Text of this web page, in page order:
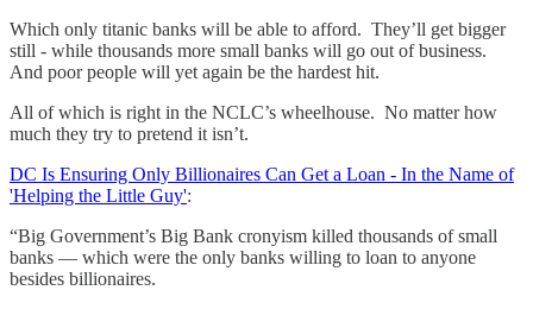
Which only titanic banks will be able to afford. They’ll get bigger
still - while thousands more small banks will go out of business.
And poor people will yet again be the hardest hit.
All of which is right in the NCLC’s wheelhouse. No matter how
much they try to pretend it isn’t.
DC Is Ensuring Only Billionaires Can Get a Loan - In the Name of
'Helping the Little Guy':
“Big Government’s Big Bank cronyism killed thousands of small
banks — which were the only banks willing to loan to anyone
besides billionaires.